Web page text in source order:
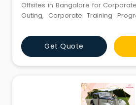
Offsites in Bangalore for
Outing, Corporate Training
executing business
and more. For more
8826291111 - 8130781111.
Get Quote